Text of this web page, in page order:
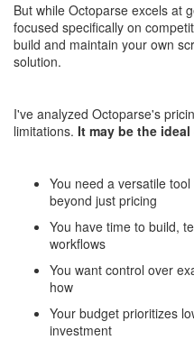
But while Octoparse excels at
focused specifically on
build and maintain your own
solution.
I've analyzed Octoparse's
limitations. It may be the
You need a versatile
beyond just pricing
You have time to build,
workflows
You want control over
how
Your budget prioritizes
investment